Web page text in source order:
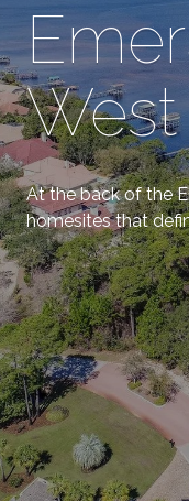
At the back of the
homesites that